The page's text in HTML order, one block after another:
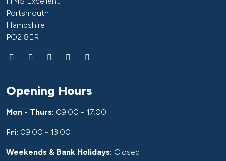
Portsmouth
Hampshire
PO2 8ER
Opening Hours
Mon - Thurs: 09:00 - 17:00
Fri: 09:00 - 13:00
Weekends & Bank Holidays: Closed